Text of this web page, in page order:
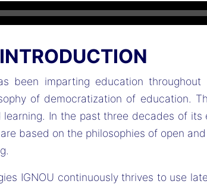
Audio
Player
INTRODUCTION
been imparting education
of democratization of education.
In the past three decades of
based on the philosophies of open
IGNOU continuously thrives to use